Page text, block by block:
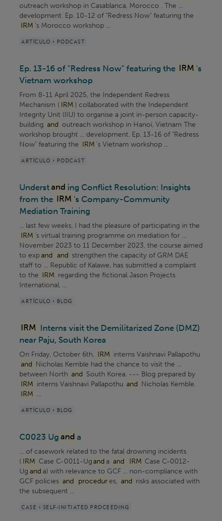
outreach workshop in Casablanca, Morocco . The ...
development. Ep. 10-12 of "Redress Now" featuring the
IRM 's Morocco workshop ...
ARTÍCULO > PODCAST
Ep. 13-16 of "Redress Now" featuring the IRM 's
Vietnam workshop
From 8-11 April 2025, the Independent Redress
Mechanism ( IRM ) collaborated with the Independent
Integrity Unit (IIU) to organise a joint in-person capacity-
building and outreach workshop in Hanoi, Vietnam The
workshop brought ... development. Ep. 13-16 of "Redress
Now" featuring the IRM 's Vietnam workshop ...
ARTÍCULO > PODCAST
Understand ing Conflict Resolution: Insights
from the IRM 's Company-Community
Mediation Training
... last few weeks, I had the pleasure of participating in the
IRM ’s virtual training programme on mediation for ...
November 2023 to 11 December 2023, the course aimed
to expand and strengthen the capacity of GRM DAE
staff to ... Republic of Kalawe, has submitted a complaint
to the IRM regarding the fictional Jason Projects
International, ...
ARTÍCULO > BLOG
IRM Interns visit the Demilitarized Zone (DMZ)
near Paju, South Korea
On Friday, October 6th, IRM interns Vaishnavi Pallapothu
and Nicholas Kemble had the chance to visit the ...
between North and South Korea. --- Blog prepared by
IRM interns Vaishnavi Pallapothu and Nicholas Kemble.
IRM ...
ARTÍCULO > BLOG
C0023 Ug and a
... of casework related to the fatal drowning incidents
( IRM Case C-0011-Ugand a and IRM Case C-0012-
Ug and a) with relevance to GCF ... non-compliance with
GCF policies and procedures, and risks associated with
the subsequent ...
CASE > SELF-INITIATED PROCEEDING